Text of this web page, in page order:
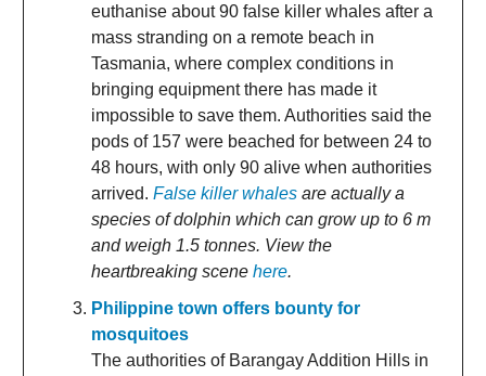
euthanise about 90 false killer whales after a
mass stranding on a remote beach in
Tasmania, where complex conditions in
bringing equipment there has made it
impossible to save them. Authorities said the
pods of 157 were beached for between 24 to
48 hours, with only 90 alive when authorities
arrived. False killer whales are actually a
species of dolphin which can grow up to 6 m
and weigh 1.5 tonnes. View the
heartbreaking scene here.
Philippine town offers bounty for
mosquitoes
The authorities of Barangay Addition Hills in